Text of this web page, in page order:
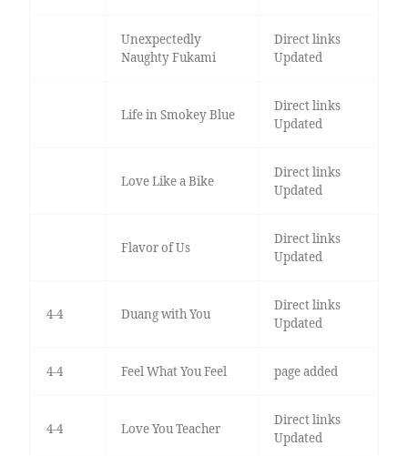
Unexpectedly
Naughty Fukami
Direct links
Updated
Life in Smokey Blue
Direct links
Updated
Love Like a Bike
Direct links
Updated
Flavor of Us
Direct links
Updated
4-4 Duang with You
Direct links
Updated
4-4 Feel What You Feel page added
4-4 Love You Teacher
Direct links
Updated